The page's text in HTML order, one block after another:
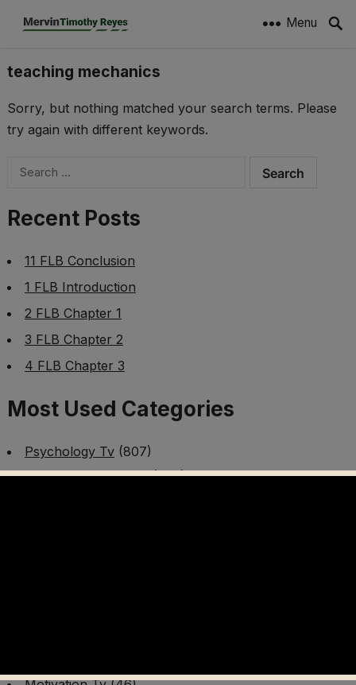
Menu
teaching mechanics
Sorry, but nothing matched your search terms. Please
try again with different keywords.
Search
Recent Posts
11 FLB Conclusion
1 FLB Introduction
2 FLB Chapter 1
3 FLB Chapter 2
4 FLB Chapter 3
Most Used Categories
Psychology Tv(807)
Mental Health Tv(299)